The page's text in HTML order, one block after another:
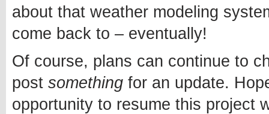
about that weather modeling
come back to – eventually!
Of course, plans can continue to
post something for an update.
opportunity to resume this project